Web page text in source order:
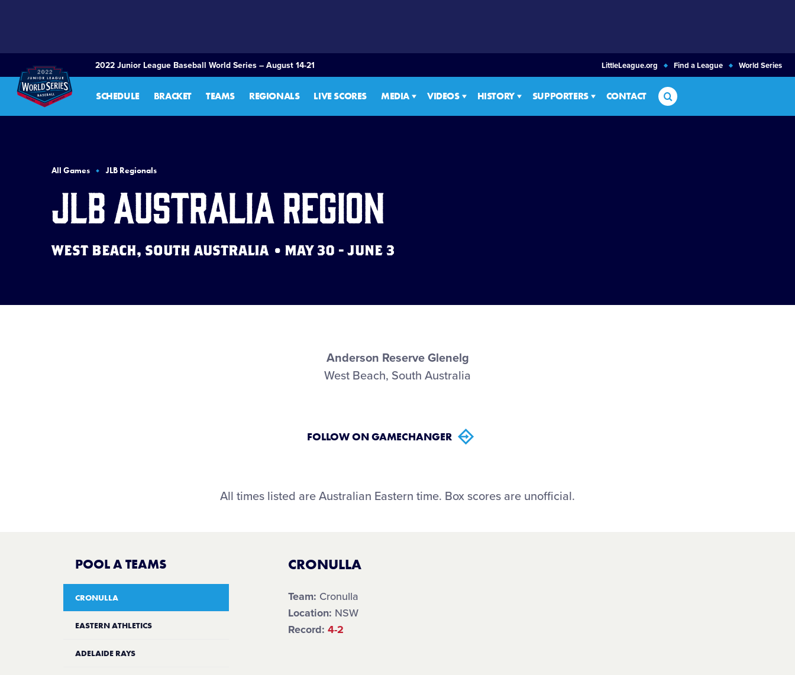
2022 Junior League Baseball World Series – August 14-21 LittleLeague.org Find a League World Series
SCHEDULE BRACKET TEAMS REGIONALS LIVE SCORES MEDIA VIDEOS HISTORY SUPPORTERS CONTACT Search
All Games JLB Regionals
JLB Australia Region
WEST BEACH, SOUTH AUSTRALIA • MAY 30 - JUNE 3
Anderson Reserve Glenelg
West Beach, South Australia
FOLLOW ON GAMECHANGER
All times listed are Australian Eastern time. Box scores are unofficial.
POOL A TEAMS
CRONULLA
EASTERN ATHLETICS
ADELAIDE RAYS
CRONULLA
Team: Cronulla
Location: NSW
Record:4-2